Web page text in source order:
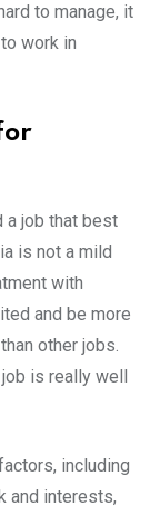
to manage, it
work in
a job that best
is not a mild
with
and be more
other jobs.
is really well
including
and interests,